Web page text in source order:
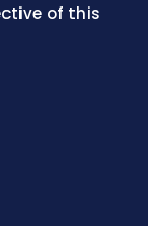
of this